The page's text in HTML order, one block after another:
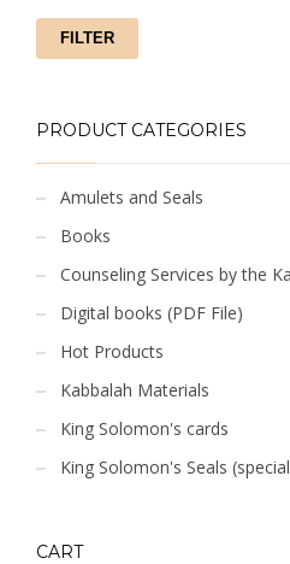
FILTER
PRODUCT CATEGORIES
Amulets and Seals
Books
Counseling Services by the
Digital books (PDF File)
Hot Products
Kabbalah Materials
King Solomon's cards
King Solomon's Seals
CART